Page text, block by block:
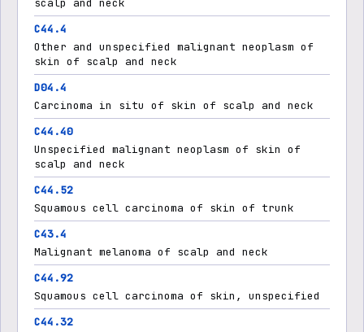
scalp and neck
C44.4
Other and unspecified malignant neoplasm of
skin of scalp and neck
D04.4
Carcinoma in situ of skin of scalp and neck
C44.40
Unspecified malignant neoplasm of skin of
scalp and neck
C44.52
Squamous cell carcinoma of skin of trunk
C43.4
Malignant melanoma of scalp and neck
C44.92
Squamous cell carcinoma of skin, unspecified
C44.32